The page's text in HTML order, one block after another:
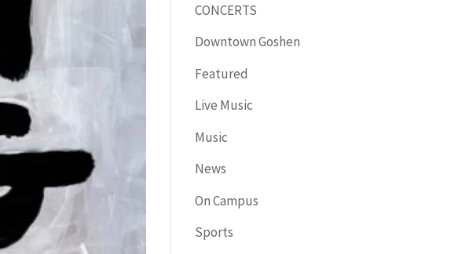
CONCERTS
Downtown Goshen
Featured
Live Music
Music
News
On Campus
Sports